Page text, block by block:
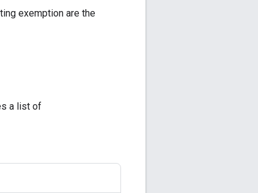
exemption are the
a list of